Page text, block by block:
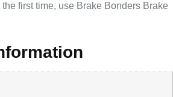
first time, use Brake Bonders Brake